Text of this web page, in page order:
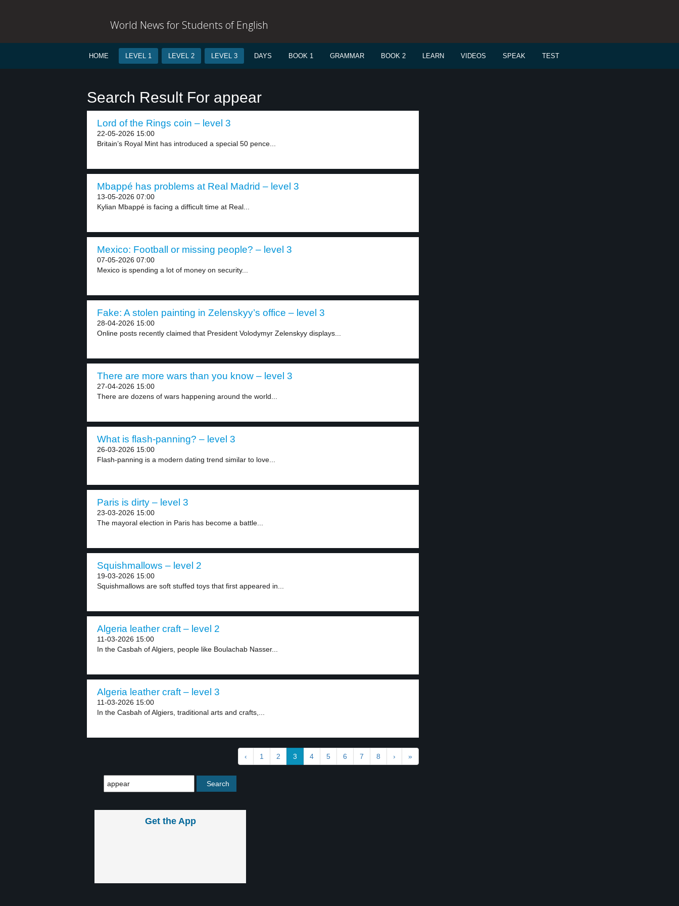
World News for Students of English
HOME LEVEL 1 LEVEL 2 LEVEL 3 DAYS BOOK 1 GRAMMAR BOOK 2 LEARN VIDEOS SPEAK TEST
Search Result For appear
Lord of the Rings coin – level 3
22-05-2026 15:00
Britain’s Royal Mint has introduced a special 50 pence...
Mbappé has problems at Real Madrid – level 3
13-05-2026 07:00
Kylian Mbappé is facing a difficult time at Real...
Mexico: Football or missing people? – level 3
07-05-2026 07:00
Mexico is spending a lot of money on security...
Fake: A stolen painting in Zelenskyy’s office – level 3
28-04-2026 15:00
Online posts recently claimed that President Volodymyr Zelenskyy displays...
There are more wars than you know – level 3
27-04-2026 15:00
There are dozens of wars happening around the world...
What is flash-panning? – level 3
26-03-2026 15:00
Flash-panning is a modern dating trend similar to love...
Paris is dirty – level 3
23-03-2026 15:00
The mayoral election in Paris has become a battle...
Squishmallows – level 2
19-03-2026 15:00
Squishmallows are soft stuffed toys that first appeared in...
Algeria leather craft – level 2
11-03-2026 15:00
In the Casbah of Algiers, people like Boulachab Nasser...
Algeria leather craft – level 3
11-03-2026 15:00
In the Casbah of Algiers, traditional arts and crafts,...
‹ 1 2 3 4 5 6 7 8 › »
Get the App